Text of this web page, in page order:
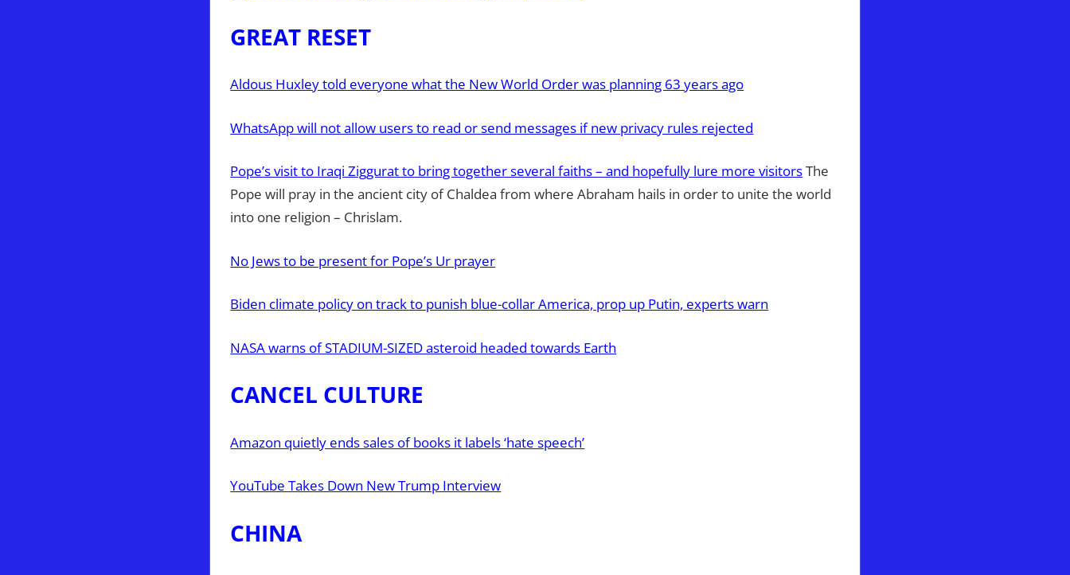
GREAT RESET
Aldous Huxley told everyone what the New World Order was planning 63 years ago
WhatsApp will not allow users to read or send messages if new privacy rules rejected
Pope’s visit to Iraqi Ziggurat to bring together several faiths – and hopefully lure more visitorsThe
Pope will pray in the ancient city of Chaldea from where Abraham hails in order to unite the world
into one religion – Chrislam.
No Jews to be present for Pope’s Ur prayer
Biden climate policy on track to punish blue-collar America, prop up Putin, experts warn
NASA warns of STADIUM-SIZED asteroid headed towards Earth
CANCEL CULTURE
Amazon quietly ends sales of books it labels ‘hate speech’
YouTube Takes Down New Trump Interview
CHINA